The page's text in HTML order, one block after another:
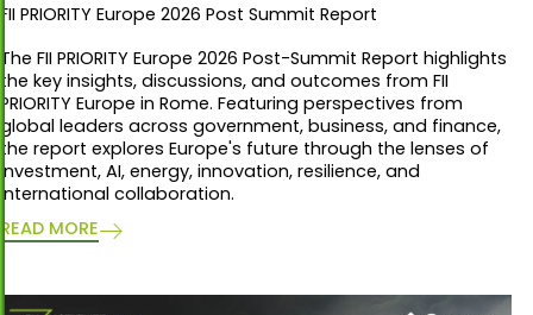
FII PRIORITY Europe 2026 Post Summit Report
The FII PRIORITY Europe 2026 Post-Summit Report highlights
the key insights, discussions, and outcomes from FII
PRIORITY Europe in Rome. Featuring perspectives from
global leaders across government, business, and finance,
the report explores Europe's future through the lenses of
investment, AI, energy, innovation, resilience, and
international collaboration.
READ MORE